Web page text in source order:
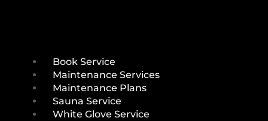
Book Service
Maintenance Services
Maintenance Plans
Sauna Service
White Glove Service